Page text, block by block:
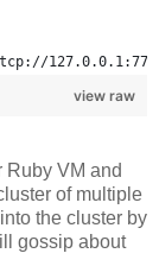
view raw
Ruby VM and
of multiple
the cluster by
gossip about